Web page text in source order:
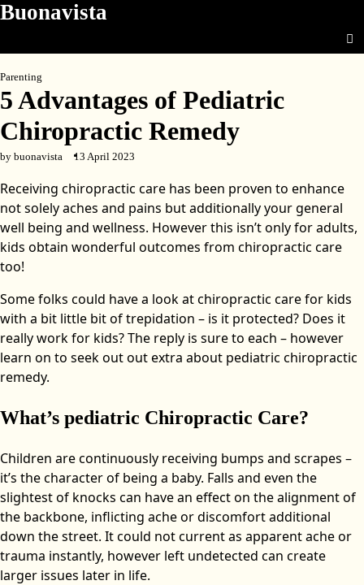
Skip
Buonavista
Parenting
5 Advantages of Pediatric
Chiropractic Remedy
by buonavista 13 April 2023
Receiving chiropractic care has been proven to enhance
not solely aches and pains but additionally your general
well being and wellness. However this isn’t only for adults,
kids obtain wonderful outcomes from chiropractic care
too!
Some folks could have a look at chiropractic care for kids
with a bit little bit of trepidation – is it protected? Does it
really work for kids? The reply is sure to each – however
learn on to seek out out extra about pediatric chiropractic
remedy.
What’s pediatric Chiropractic Care?
Children are continuously receiving bumps and scrapes –
it’s the character of being a baby. Falls and even the
slightest of knocks can have an effect on the alignment of
the backbone, inflicting ache or discomfort additional
down the street. It could not current as apparent ache or
trauma instantly, however left undetected can create
larger issues later in life.